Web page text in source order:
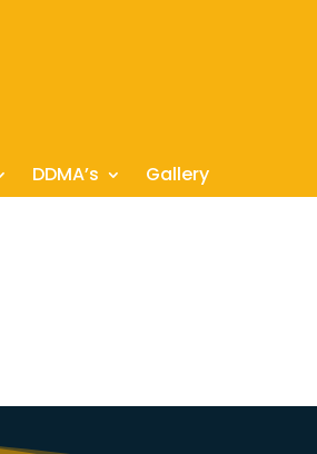
DDMA’s Gallery